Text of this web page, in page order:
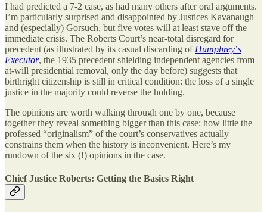
I had predicted a 7-2 case, as had many others after oral arguments.
I’m particularly surprised and disappointed by Justices Kavanaugh
and (especially) Gorsuch, but five votes will at least stave off the
immediate crisis. The Roberts Court’s near-total disregard for
precedent (as illustrated by its casual discarding of Humphrey’s
Executor, the 1935 precedent shielding independent agencies from
at-will presidential removal, only the day before) suggests that
birthright citizenship is still in critical condition: the loss of a single
justice in the majority could reverse the holding.
The opinions are worth walking through one by one, because
together they reveal something bigger than this case: how little the
professed “originalism” of the court’s conservatives actually
constrains them when the history is inconvenient. Here’s my
rundown of the six (!) opinions in the case.
Chief Justice Roberts: Getting the Basics Right